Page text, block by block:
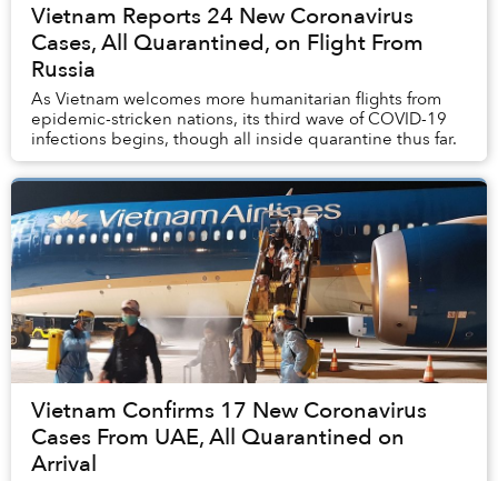
Vietnam Reports 24 New Coronavirus
Cases, All Quarantined, on Flight From
Russia
As Vietnam welcomes more humanitarian flights from
epidemic-stricken nations, its third wave of COVID-19
infections begins, though all inside quarantine thus far.
Vietnam Confirms 17 New Coronavirus
Cases From UAE, All Quarantined on
Arrival